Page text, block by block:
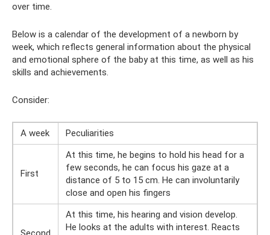
over time.
Below is a calendar of the development of a newborn by
week, which reflects general information about the physical
and emotional sphere of the baby at this time, as well as his
skills and achievements.
Consider:
A week Peculiarities
First
At this time, he begins to hold his head for a
few seconds, he can focus his gaze at a
distance of 5 to 15 cm. He can involuntarily
close and open his fingers
At this time, his hearing and vision develop.
He looks at the adults with interest. Reacts